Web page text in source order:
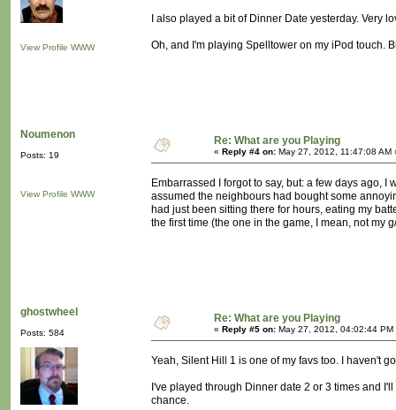
View Profile WWW
I also played a bit of Dinner Date yesterday. Very
Oh, and I'm playing Spelltower on my iPod touch.
Noumenon
Posts: 19
View Profile WWW
Re: What are you Playing
« Reply #4 on: May 27, 2012, 11:47:08 AM
Embarrassed I forgot to say, but: a few days ago,
assumed the neighbours had bought some
had just been sitting there for hours, eating my
the first time (the one in the game, I mean, not my
ghostwheel
Posts: 584
Re: What are you Playing
« Reply #5 on: May 27, 2012, 04:02:44 PM
Yeah, Silent Hill 1 is one of my favs too. I haven't
I've played through Dinner date 2 or 3 times and
chance.